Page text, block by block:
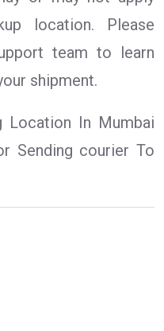
location. Please
team to learn
shipment.
Location In Mumbai
Sending courier To